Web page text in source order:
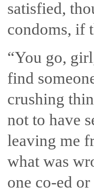
satisfied,
condoms, if
“You go,
find
crushing
not to have
leaving me
what was
one co-ed